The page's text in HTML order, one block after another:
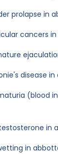
prolapse in
cancers
disease
(blood
in
in